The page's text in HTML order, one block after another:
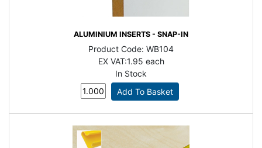
ALUMINIUM INSERTS - SNAP-IN
Product Code: WB104
EX VAT:1.95 each
In Stock